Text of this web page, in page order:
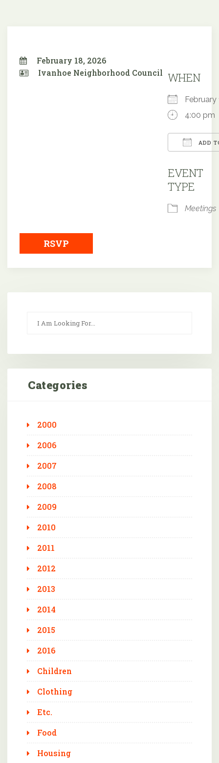
February 18, 2026
Ivanhoe Neighborhood Council WHEN
4:00 pm
ADD
EVENT
TYPE
Meetings
RSVP
Categories
2000
2006
2007
2008
2009
2010
2011
2012
2013
2014
2015
2016
Children
Clothing
Etc.
Food
Housing